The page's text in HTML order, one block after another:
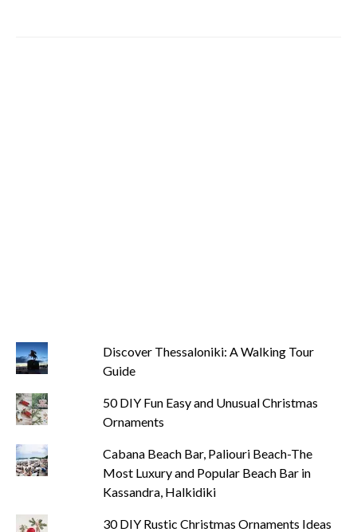
Discover Thessaloniki: A Walking Tour
Guide
50 DIY Fun Easy and Unusual Christmas
Ornaments
Cabana Beach Bar, Paliouri Beach-The
Most Luxury and Popular Beach Bar in
Kassandra, Halkidiki
30 DIY Rustic Christmas Ornaments Ideas